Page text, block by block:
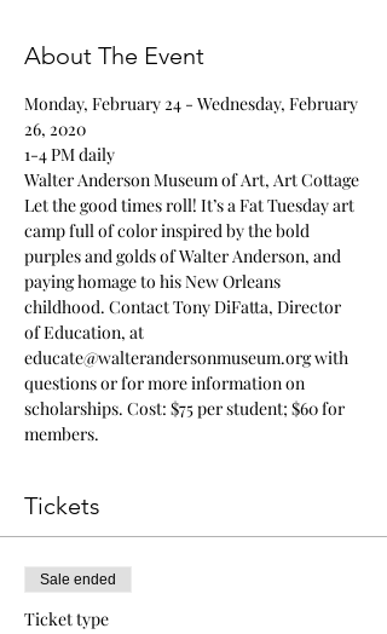
About The Event
Monday, February 24 - Wednesday, February
26, 2020
1-4 PM daily
Walter Anderson Museum of Art, Art Cottage
Let the good times roll! It’s a Fat Tuesday art
camp full of color inspired by the bold
purples and golds of Walter Anderson, and
paying homage to his New Orleans
childhood. Contact Tony DiFatta, Director
of Education, at
educate@walterandersonmuseum.org with
questions or for more information on
scholarships. Cost: $75 per student; $60 for
members.
Tickets
Sale ended
Ticket type